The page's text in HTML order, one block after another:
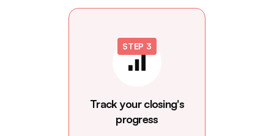
STEP 3
Track your closing's
progress